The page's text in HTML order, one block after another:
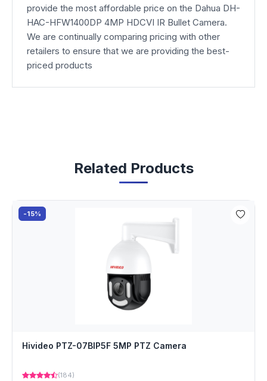
provide the most affordable price on the Dahua DH-
HAC-HFW1400DP 4MP HDCVI IR Bullet Camera.
We are continually comparing pricing with other
retailers to ensure that we are providing the best-
priced products
Related Products
-15%
Hivideo PTZ-07BIP5F 5MP PTZ Camera
(184)